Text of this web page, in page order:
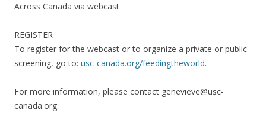
Across Canada via webcast
REGISTER
To register for the webcast or to organize a private or public
screening, go to: usc-canada.org/feedingtheworld.
For more information, please contact genevieve@usc-
canada.org.